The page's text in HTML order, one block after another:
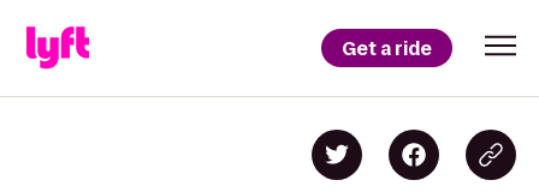
Get a ride